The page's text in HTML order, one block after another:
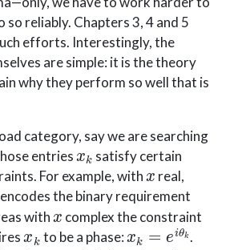
so reliably. Chapters 3, 4 and 5
efforts. Interestingly, the
are simple: it is the theory
why they perform so well that is
category, say we are searching
entries
x k
satisfy certain
For example, with
x
real,
encodes the binary requirement
with
x
complex the constraint
xk
to be a phase:
xk=eiθk
.